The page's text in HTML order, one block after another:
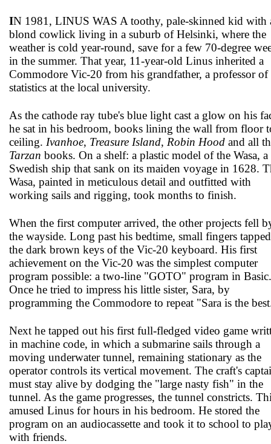
IN 1981, LINUS WAS A toothy, pale-skinned kid with
blond cowlick living in a suburb of Helsinki, where the
weather is cold year-round, save for a few 70-degree
in the summer. That year, 11-year-old Linus inherited a
Commodore Vic-20 from his grandfather, a professor of
statistics at the local university.
As the cathode ray tube's blue light cast a glow on his
he sat in his bedroom, books lining the wall from floor
ceiling. Ivanhoe, Treasure Island, Robin Hood and all
Tarzan books. On a shelf: a plastic model of the Wasa, a
Swedish ship that sank on its maiden voyage in 1628.
Wasa, painted in meticulous detail and outfitted with
working sails and rigging, took months to finish.
When the first computer arrived, the other projects fell
the wayside. Long past his bedtime, small fingers tapped
the dark brown keys of the Vic-20 keyboard. His first
achievement on the Vic-20 was the simplest computer
program possible: a two-line "GOTO" program in Basic.
Once he tried to impress his little sister, Sara, by
programming the Commodore to repeat "Sara is the
Next he tapped out his first full-fledged video game
in machine code, in which a submarine sails through a
moving underwater tunnel, remaining stationary as the
operator controls its vertical movement. The craft's
must stay alive by dodging the "large nasty fish" in the
tunnel. As the game progresses, the tunnel constricts.
amused Linus for hours in his bedroom. He stored the
program on an audiocassette and took it to school to
with friends.